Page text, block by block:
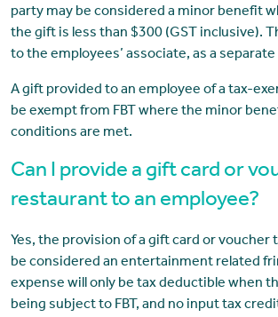
party may be considered a minor benefit
the gift is less than $300 (GST inclusive).
to the employees’ associate, as a
A gift provided to an employee of a tax-
be exempt from FBT where the minor
conditions are met.
Can I provide a gift card or
restaurant to an employee?
Yes, the provision of a gift card or voucher
be considered an entertainment related
expense will only be tax deductible when
being subject to FBT, and no input tax